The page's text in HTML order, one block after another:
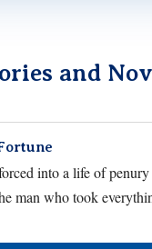
and
into a life of
man who took